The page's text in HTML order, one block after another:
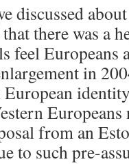
discussed
that there was a
feel Europeans
in
European
from an
to such pre-